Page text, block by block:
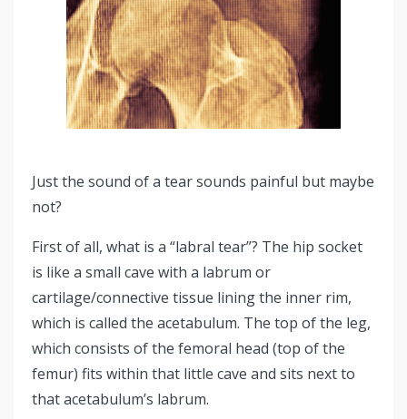
Just the sound of a tear sounds painful but maybe
not?
First of all, what is a “labral tear”? The hip socket
is like a small cave with a labrum or
cartilage/connective tissue lining the inner rim,
which is called the acetabulum. The top of the leg,
which consists of the femoral head (top of the
femur) fits within that little cave and sits next to
that acetabulum’s labrum.